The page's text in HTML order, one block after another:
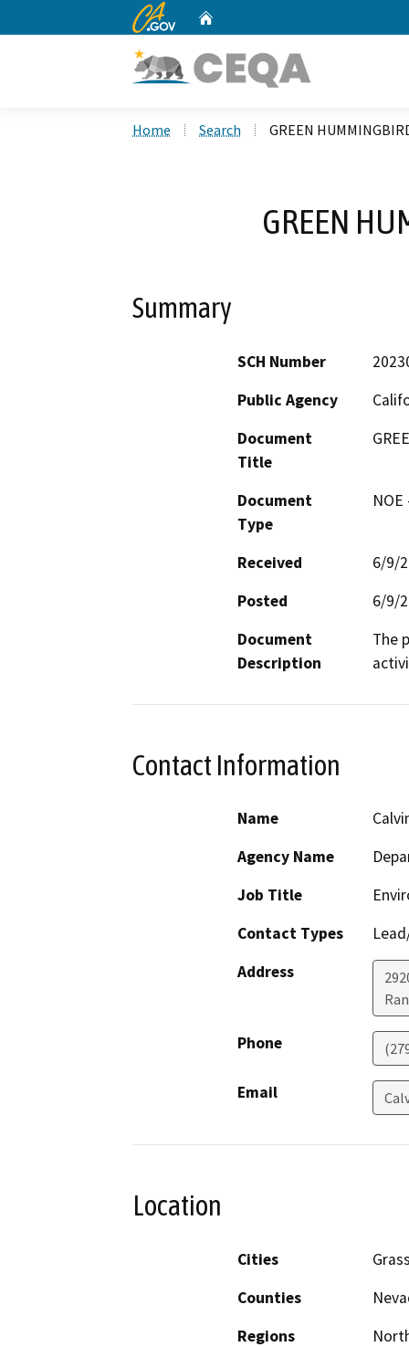
CA.gov
Home Search GREEN
GREEN
Summary
SCH Number
Public Agency
Document
Title
Document
Type
Received
6/9/
Posted
6/9/
Document
Description
The
Contact Information
Name
Agency Name
Job Title
Contact Types
Address
Phone
Email
Location
Cities
Counties
Regions